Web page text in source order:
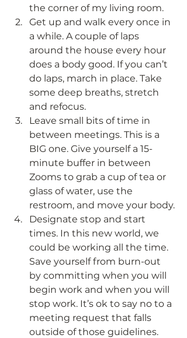
the corner of my living room.
Get up and walk every once in
a while. A couple of laps
around the house every hour
does a body good. If you can’t
do laps, march in place. Take
some deep breaths, stretch
and refocus.
Leave small bits of time in
between meetings. This is a
BIG one. Give yourself a 15-
minute buffer in between
Zooms to grab a cup of tea or
glass of water, use the
restroom, and move your body.
Designate stop and start
times. In this new world, we
could be working all the time.
Save yourself from burn-out
by committing when you will
begin work and when you will
stop work. It’s ok to say no to a
meeting request that falls
outside of those guidelines.